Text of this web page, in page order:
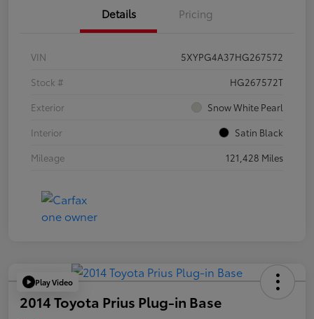
Details Pricing
VIN
5XYPG4A37HG267572
Stock #
HG267572T
Exterior
Snow White Pearl
Interior
Satin Black
Mileage
121,428 Miles
Play Video
2014 Toyota Prius Plug-in Base